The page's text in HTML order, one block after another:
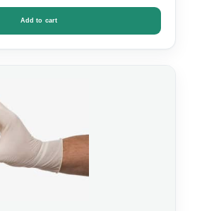
Add to cart